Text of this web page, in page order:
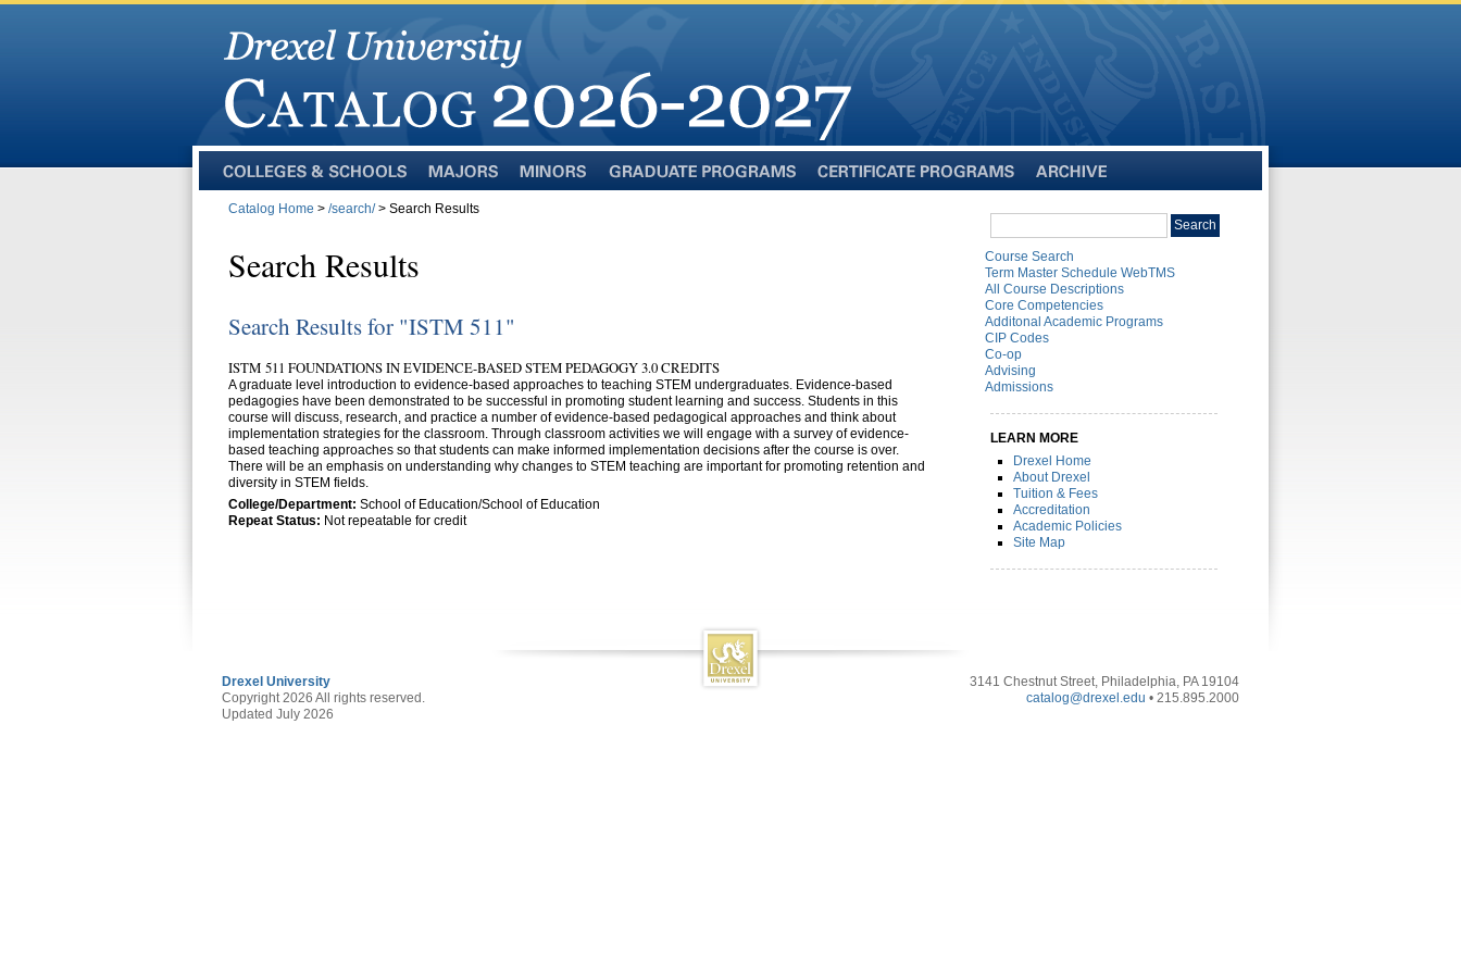
and
Catalog Home > /search/> Search Results
Search Results
Search Results for "ISTM 511"
ISTM 511 FOUNDATIONS IN EVIDENCE-BASED STEM PEDAGOGY 3.0 CREDITS
A graduate level introduction to evidence-based approaches to teaching STEM undergraduates. Evidence-based
pedagogies have been demonstrated to be successful in promoting student learning and success. Students in this
course will discuss, research, and practice a number of evidence-based pedagogical approaches and think about
implementation strategies for the classroom. Through classroom activities we will engage with a survey of evidence-
based teaching approaches so that students can make informed implementation decisions after the course is over.
There will be an emphasis on understanding why changes to STEM teaching are important for promoting retention and
diversity in STEM fields.
College/Department: School of Education/School of Education
Repeat Status: Not repeatable for credit
catalog
Search
Course Search
Term Master Schedule WebTMS
All Course Descriptions
Core Competencies
Additonal Academic Programs
CIP Codes
Co-op
Advising
Admissions
LEARN MORE
Drexel Home
About Drexel
Tuition & Fees
Accreditation
Academic Policies
Site Map
Drexel University
Copyright 2026 All rights reserved.
Updated July 2026
3141 Chestnut Street, Philadelphia, PA 19104
catalog@drexel.edu • 215.895.2000